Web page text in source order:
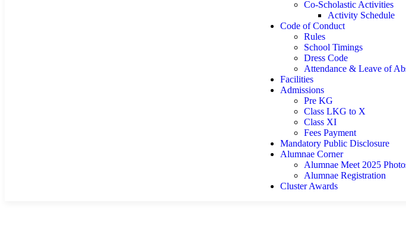
Co-Scholastic Activities
Activity Schedule
Code of Conduct
Rules
School Timings
Dress Code
Attendance & Leave of
Facilities
Admissions
Pre KG
Class LKG to X
Class XI
Fees Payment
Mandatory Public Disclosure
Alumnae Corner
Alumnae Meet 2025
Alumnae Registration
Cluster Awards